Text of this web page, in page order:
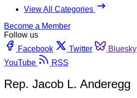
View All Categories
Become a Member
Follow us
Facebook
Twitter Bluesky
YouTube
RSS
Rep. Jacob L. Anderegg